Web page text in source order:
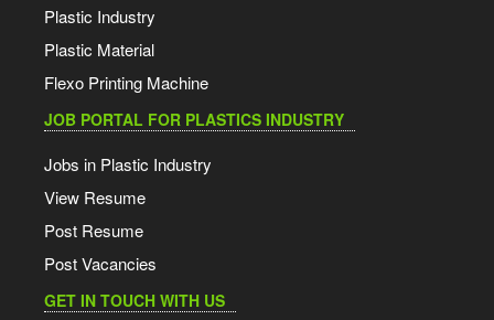
Plastic Industry
Plastic Material
Flexo Printing Machine
JOB PORTAL FOR PLASTICS INDUSTRY
Jobs in Plastic Industry
View Resume
Post Resume
Post Vacancies
GET IN TOUCH WITH US